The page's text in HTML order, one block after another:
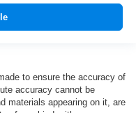
to ensure the accuracy of
accuracy cannot be
materials appearing on it, are